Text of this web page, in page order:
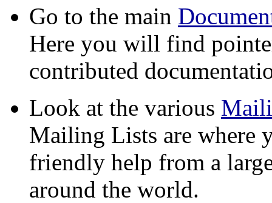
Go to the main
Here you will find
contributed
Look at the various
Mailing Lists are where
friendly help from a
around the world.